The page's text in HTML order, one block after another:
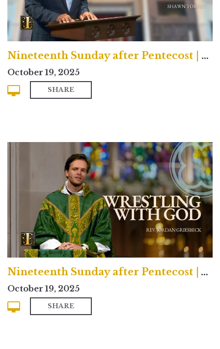
Nineteenth Sunday after Pentecost | Contemporary
October 19, 2025
SHARE
Nineteenth Sunday after Pentecost | Traditional
October 19, 2025
SHARE